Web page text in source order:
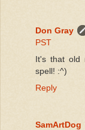
Don Gray
PST
It's that old
spell! :^)
Reply
SamArtDog